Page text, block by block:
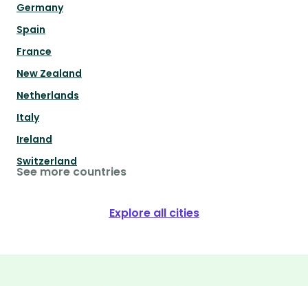
Germany
Spain
France
New Zealand
Netherlands
Italy
Ireland
Switzerland
See more countries
Explore all cities